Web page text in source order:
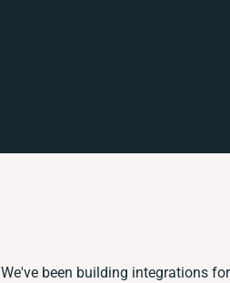
We've been building integrations